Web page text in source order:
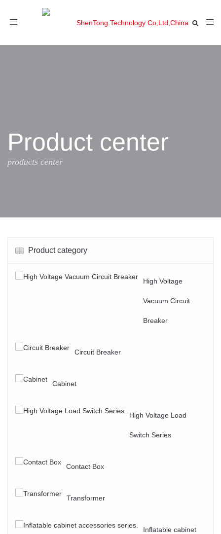
Toggle
Product center
products center
Product category
High Voltage
Vacuum Circuit
Breaker
Circuit Breaker
Cabinet
High Voltage Load
Switch Series
Contact Box
Transformer
Inflatable cabinet